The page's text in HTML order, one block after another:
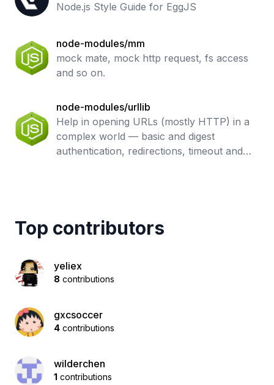
Node.js Style Guide for EggJS
node-modules/mm
mock mate, mock http request, fs access
and so on.
node-modules/urllib
Help in opening URLs (mostly HTTP) in a
complex world — basic and digest
authentication, redirections, timeout and
Top contributors
yeliex
8 contributions
gxcsoccer
4 contributions
wilderchen
1 contributions